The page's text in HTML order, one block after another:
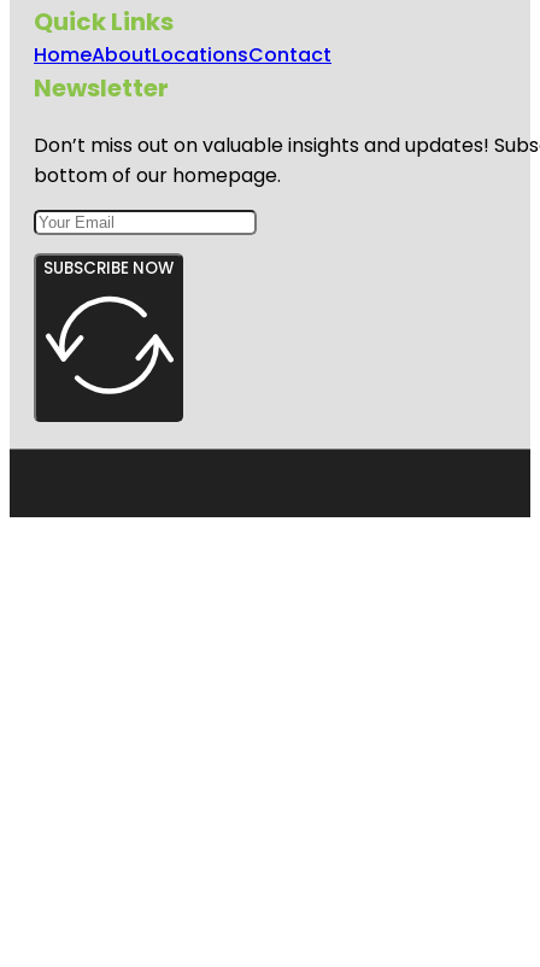
Quick Links
HomeAboutLocationsContact
Newsletter
Don’t miss out on valuable insights and updates!
bottom of our homepage.
SUBSCRIBE NOW